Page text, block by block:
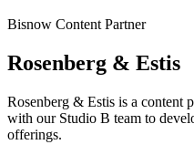
Bisnow Content Partner
Rosenberg & Estis
Rosenberg & Estis is a content
with our Studio B team to
offerings.